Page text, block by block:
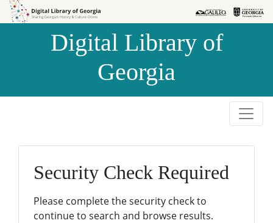
Skip to
Skip to
Digital Library of
Georgia
Security Check Required
Please complete the security check to
continue to search and browse results.